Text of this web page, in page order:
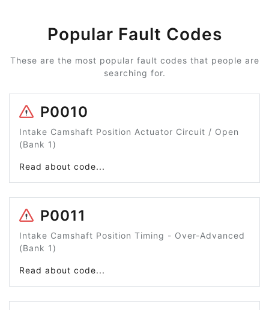
Popular Fault Codes
These are the most popular fault codes that people are
searching for.
P0010
Intake Camshaft Position Actuator Circuit / Open
(Bank 1)
Read about code...
P0011
Intake Camshaft Position Timing - Over-Advanced
(Bank 1)
Read about code...